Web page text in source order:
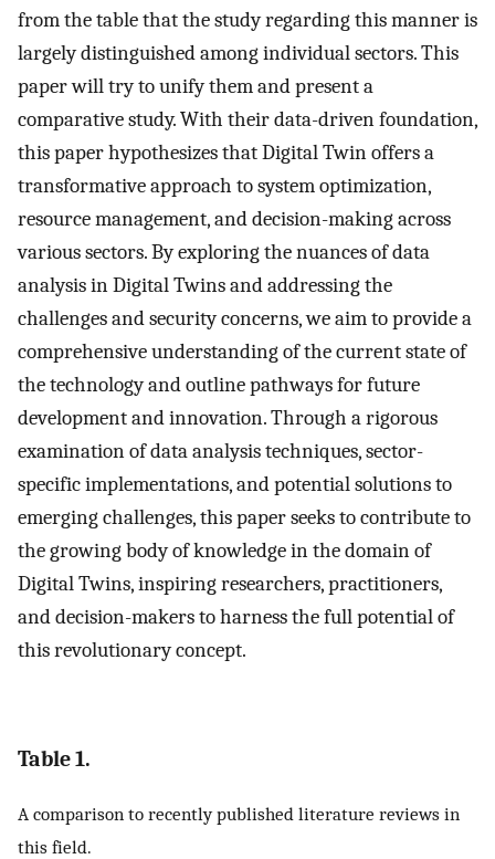
from the table that the study regarding this manner is
largely distinguished among individual sectors. This
paper will try to unify them and present a
comparative study. With their data-driven foundation,
this paper hypothesizes that Digital Twin offers a
transformative approach to system optimization,
resource management, and decision-making across
various sectors. By exploring the nuances of data
analysis in Digital Twins and addressing the
challenges and security concerns, we aim to provide a
comprehensive understanding of the current state of
the technology and outline pathways for future
development and innovation. Through a rigorous
examination of data analysis techniques, sector-
specific implementations, and potential solutions to
emerging challenges, this paper seeks to contribute to
the growing body of knowledge in the domain of
Digital Twins, inspiring researchers, practitioners,
and decision-makers to harness the full potential of
this revolutionary concept.
Table 1.
A comparison to recently published literature reviews in
this field.